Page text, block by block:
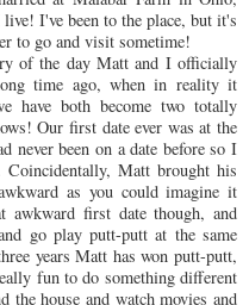
I've been to the place, but it's
to go and visit sometime!
of the day Matt and I officially
time ago, when in reality it
have both become two totally
Our first date ever was at the
been on a date before so I
Coincidentally, Matt brought his
as you could imagine it
first date though, and
go play putt-putt at the same
years Matt has won putt-putt,
fun to do something different
house and watch movies and